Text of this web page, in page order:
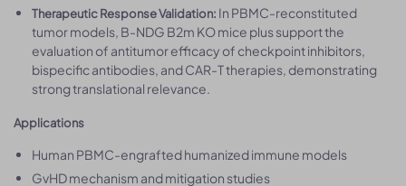
Therapeutic Response Validation: In PBMC-reconstituted
tumor models, B-NDG B2m KO mice plus support the
evaluation of antitumor efficacy of checkpoint inhibitors,
bispecific antibodies, and CAR-T therapies, demonstrating
strong translational relevance.
Applications
Human PBMC-engrafted humanized immune models
GvHD mechanism and mitigation studies